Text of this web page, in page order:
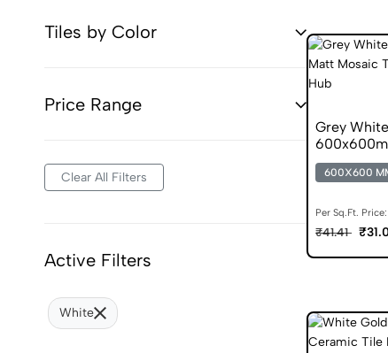
Tiles by Color
Price Range
Clear All Filters
Active Filters
White
Grey
600X600
Per Sq.Ft. Price:
₹41.41